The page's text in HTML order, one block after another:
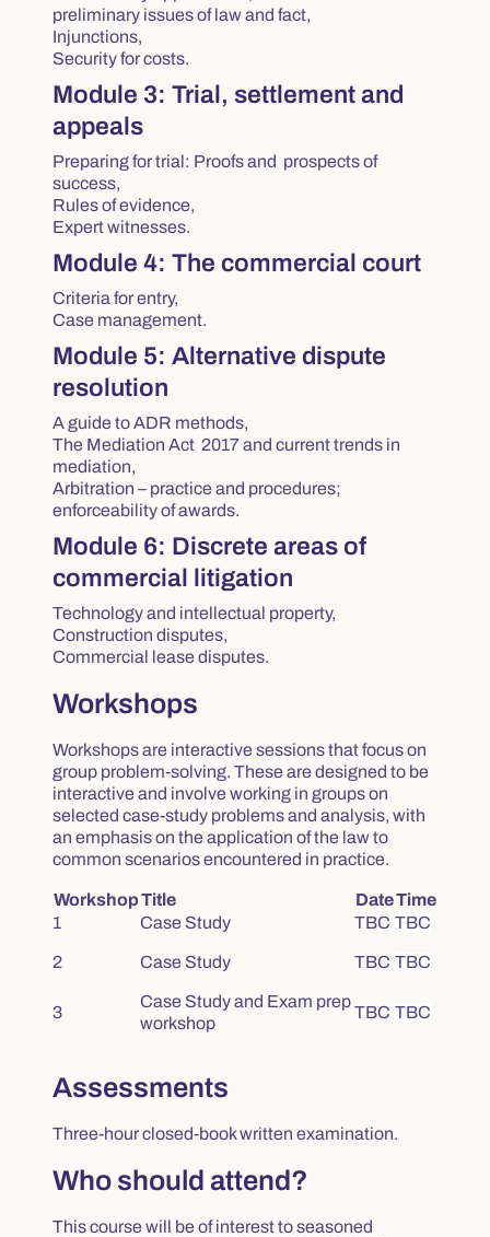
preliminary issues of law and fact,
Injunctions,
Security for costs.
Module 3: Trial, settlement and
appeals
Preparing for trial: Proofs and prospects of
success,
Rules of evidence,
Expert witnesses.
Module 4: The commercial court
Criteria for entry,
Case management.
Module 5: Alternative dispute
resolution
A guide to ADR methods,
The Mediation Act 2017and current trends in
mediation,
Arbitration – practice and procedures;
enforceability of awards.
Module 6: Discrete areas of
commercial litigation
Technology and intellectual property,
Construction disputes,
Commercial lease disputes.
Workshops
Workshops are interactive sessions that focus on
group problem-solving. These are designed to be
interactive and involve working in groups on
selected case-study problems and analysis, with
an emphasis on the application of the law to
common scenarios encountered in practice.
WorkshopTitle DateTime
1
Case Study TBC TBC
2 Case Study TBC TBC
3
Case Study and Exam prep
workshop
TBC TBC
Assessments
Three-hour closed-book written examination.
Who should attend?
This course will be of interest to seasoned